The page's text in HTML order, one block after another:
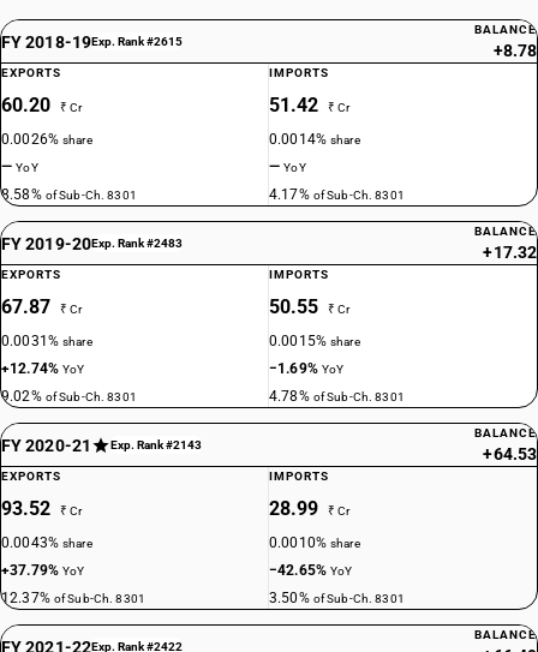
FY 2018-19Exp. Rank #2615
BALANCE
+8.78
EXPORTS
60.20 ₹ Cr
0.0026%share
—YoY
8.58% of Sub-Ch. 8301
IMPORTS
51.42 ₹ Cr
0.0014%share
—YoY
4.17% of Sub-Ch. 8301
FY 2019-20Exp. Rank #2483
BALANCE
+17.32
EXPORTS
67.87 ₹ Cr
0.0031%share
+12.74%YoY
9.02% of Sub-Ch. 8301
IMPORTS
50.55 ₹ Cr
0.0015%share
−1.69% YoY
4.78% of Sub-Ch. 8301
FY 2020-21 Exp. Rank #2143
BALANCE
+64.53
EXPORTS
93.52 ₹ Cr
0.0043%share
+37.79%YoY
12.37% of Sub-Ch. 8301
IMPORTS
28.99 ₹ Cr
0.0010%share
−42.65%YoY
3.50% of Sub-Ch. 8301
FY 2021-22Exp. Rank #2422
BALANCE